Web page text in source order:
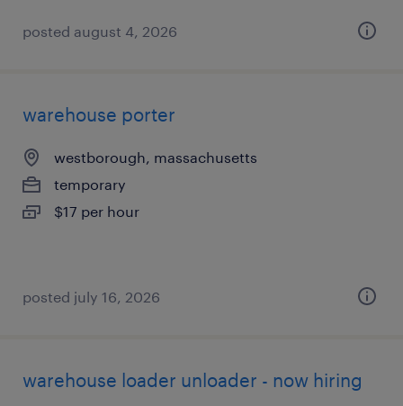
posted august 4, 2026
warehouse porter
westborough, massachusetts
temporary
$17 per hour
posted july 16, 2026
warehouse loader unloader - now hiring